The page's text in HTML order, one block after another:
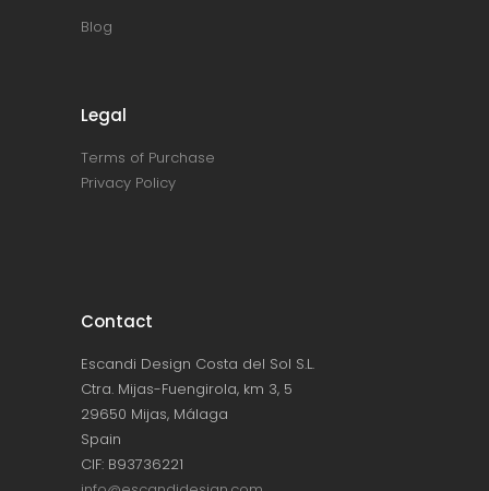
Blog
Legal
Terms of Purchase
Privacy Policy
Contact
Escandi Design Costa del Sol S.L.
Ctra. Mijas-Fuengirola, km 3, 5
29650 Mijas, Málaga
Spain
CIF: B93736221